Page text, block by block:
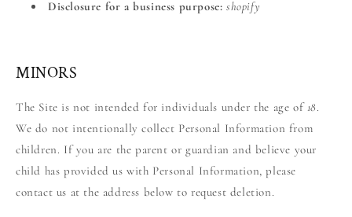
Disclosure for a business purpose: shopify
MINORS
The Site is not intended for individuals under the age of 18.
We do not intentionally collect Personal Information from
children. If you are the parent or guardian and believe your
child has provided us with Personal Information, please
contact us at the address below to request deletion.